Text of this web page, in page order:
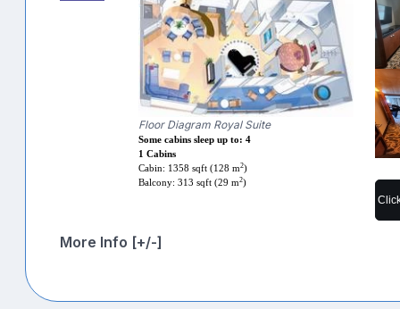
Floor Diagram Royal Suite
Some cabins sleep up to: 4
1 Cabins
Cabin: 1358 sqft (128 m2)
Balcony: 313 sqft (29 m2)
More Info [+/-]